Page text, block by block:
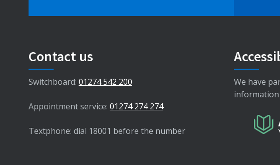
Contact us
Switchboard: 01274 542 200
Appointment service: 01274 274 274
Textphone: dial 18001 before the number
We have
information